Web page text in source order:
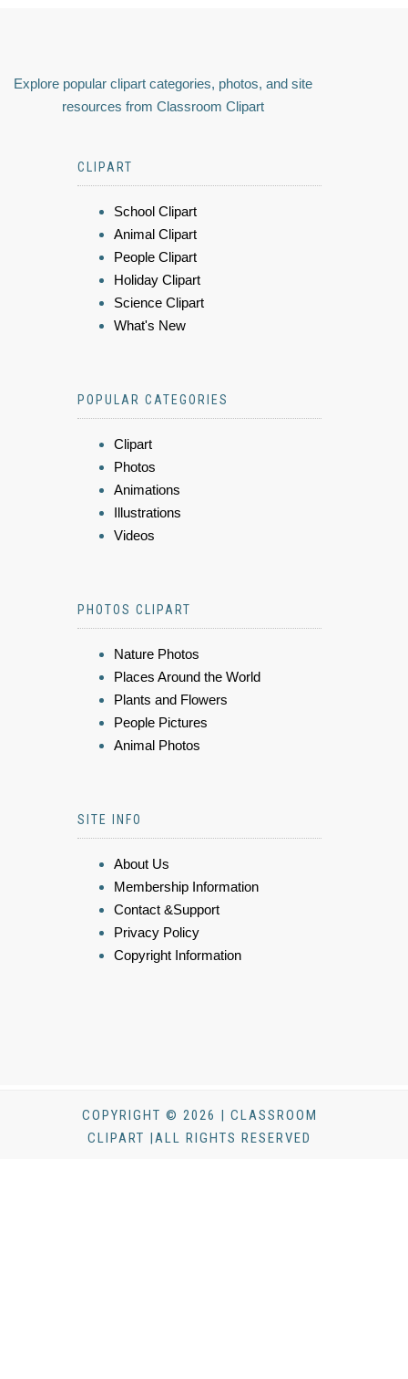
Explore popular clipart categories, photos, and site
resources from Classroom Clipart
CLIPART
School Clipart
Animal Clipart
People Clipart
Holiday Clipart
Science Clipart
What's New
POPULAR CATEGORIES
Clipart
Photos
Animations
Illustrations
Videos
PHOTOS CLIPART
Nature Photos
Places Around the World
Plants and Flowers
People Pictures
Animal Photos
SITE INFO
About Us
Membership Information
Contact &Support
Privacy Policy
Copyright Information
COPYRIGHT © 2026 | CLASSROOM
CLIPART |ALL RIGHTS RESERVED